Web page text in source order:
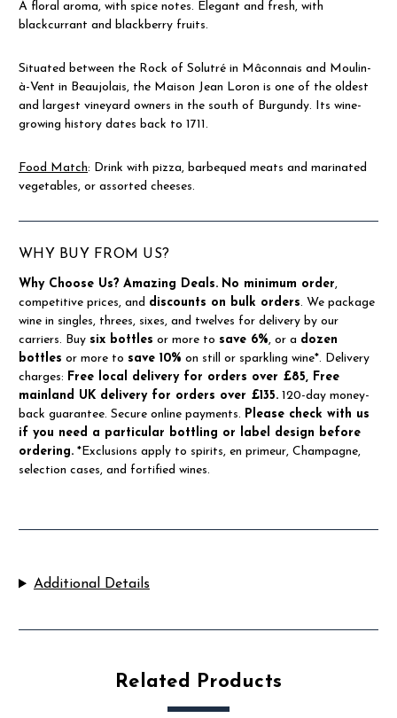
A floral aroma, with spice notes. Elegant and fresh, with
blackcurrant and blackberry fruits.
Situated between the Rock of Solutré in Mâconnais and Moulin-
à-Vent in Beaujolais, the Maison Jean Loron is one of the oldest
and largest vineyard owners in the south of Burgundy. Its wine-
growing history dates back to 1711.
Food Match: Drink with pizza, barbequed meats and marinated
vegetables, or assorted cheeses.
WHY BUY FROM US?
Why Choose Us? Amazing Deals. No minimum order,
competitive prices, and discounts on bulk orders. We package
wine in singles, threes, sixes, and twelves for delivery by our
carriers. Buy six bottles or more to save 6%, or a dozen
bottles or more to save 10% on still or sparkling wine*. Delivery
charges: Free local delivery for orders over £85, Free
mainland UK delivery for orders over £135. 120-day money-
back guarantee. Secure online payments. Please check with us
if you need a particular bottling or label design before
ordering. *Exclusions apply to spirits, en primeur, Champagne,
selection cases, and fortified wines.
Additional Details
Related Products